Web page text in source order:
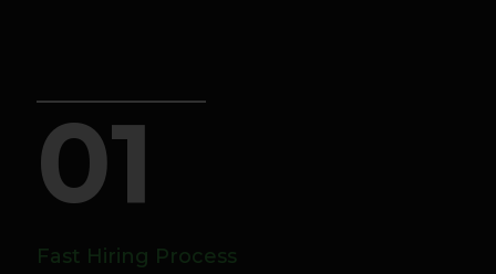
01
Fast Hiring Process